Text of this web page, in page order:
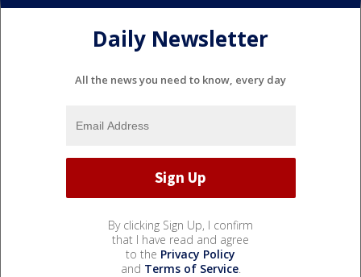
Daily Newsletter
All the news you need to know, every day
By clicking Sign Up, I confirm
that I have read and agree
to the Privacy Policy
and Terms of Service.